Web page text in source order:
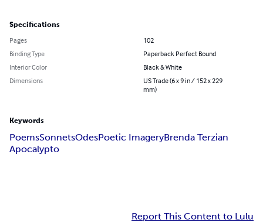
Specifications
Pages
102
Binding Type
Paperback Perfect Bound
Interior Color
Black & White
Dimensions
US Trade (6 x 9 in / 152 x 229
mm)
Keywords
PoemsSonnetsOdesPoetic ImageryBrenda Terzian
Apocalypto
Report This Content to Lulu